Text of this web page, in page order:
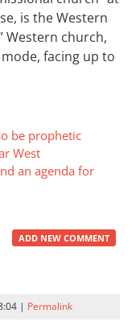
is the Western
Western church,
facing up to
be prophetic
West
an agenda for
ADD NEW COMMENT
| Permalink